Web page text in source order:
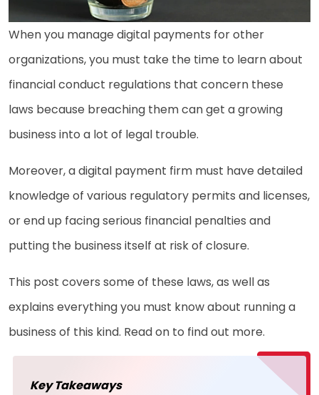
When you manage digital payments for other
organizations, you must take the time to learn about
financial conduct regulations that concern these
laws because breaching them can get a growing
business into a lot of legal trouble.
Moreover, a digital payment firm must have detailed
knowledge of various regulatory permits and licenses,
or end up facing serious financial penalties and
putting the business itself at risk of closure.
This post covers some of these laws, as well as
explains everything you must know about running a
business of this kind. Read on to find out more.
Key Takeaways